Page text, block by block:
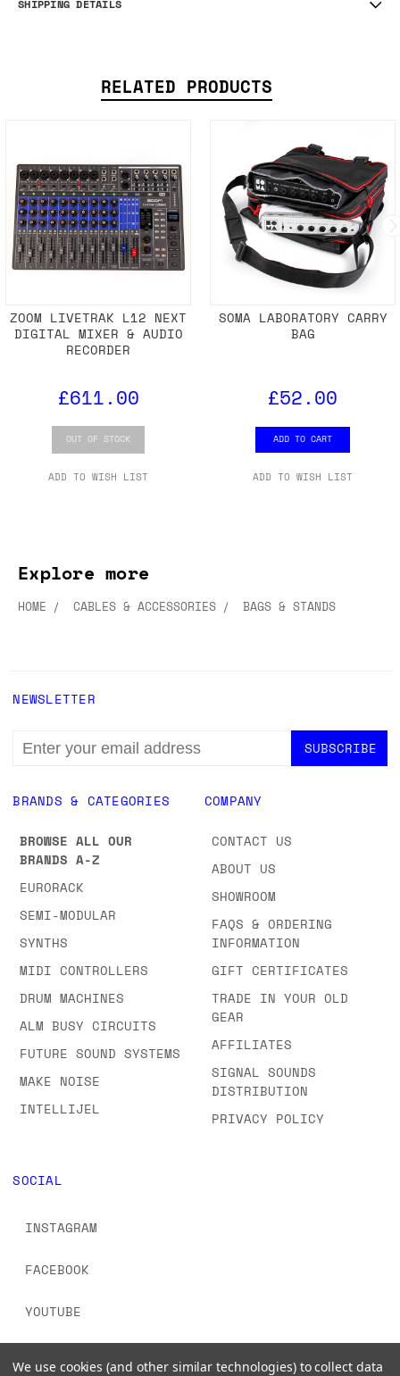
SHIPPING DETAILS
RELATED PRODUCTS
ZOOM LIVETRAK L12 NEXT
DIGITAL MIXER & AUDIO
RECORDER
£611.00
OUT OF STOCK
ADD TO WISH LIST
SOMA LABORATORY CARRY
BAG
£52.00
ADD TO CART
ADD TO WISH LIST
Explore more
HOME CABLES & ACCESSORIES BAGS & STANDS
BRANDS & CATEGORIES
BROWSE ALL OUR
BRANDS A-Z
EURORACK
SEMI-MODULAR
SYNTHS
MIDI CONTROLLERS
DRUM MACHINES
ALM BUSY CIRCUITS
FUTURE SOUND SYSTEMS
MAKE NOISE
INTELLIJEL
COMPANY
CONTACT US
ABOUT US
SHOWROOM
FAQS & ORDERING
INFORMATION
GIFT CERTIFICATES
TRADE IN YOUR OLD
GEAR
AFFILIATES
SIGNAL SOUNDS
DISTRIBUTION
PRIVACY POLICY
SOCIAL
INSTAGRAM
FACEBOOK
YOUTUBE
NEWSLETTER
EMAIL
ADDRESS
We use cookies (and other similar technologies) to collect data